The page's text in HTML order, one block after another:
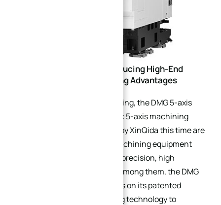
Equipment Upgrade: Introducing High-End
Equipment with Outstanding Advantages
In terms of equipment upgrading, the DMG 5-axis
machining centers and Mazak 5-axis machining
centers focus on introduced by XinQida this time are
all world-leading high-end machining equipment
with core advantages of high precision, high
efficiency and high stability. Among them, the DMG
5-axis machining center relies on its patented
structure and full-axis cooling technology to